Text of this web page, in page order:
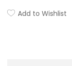
Add to Wishlist